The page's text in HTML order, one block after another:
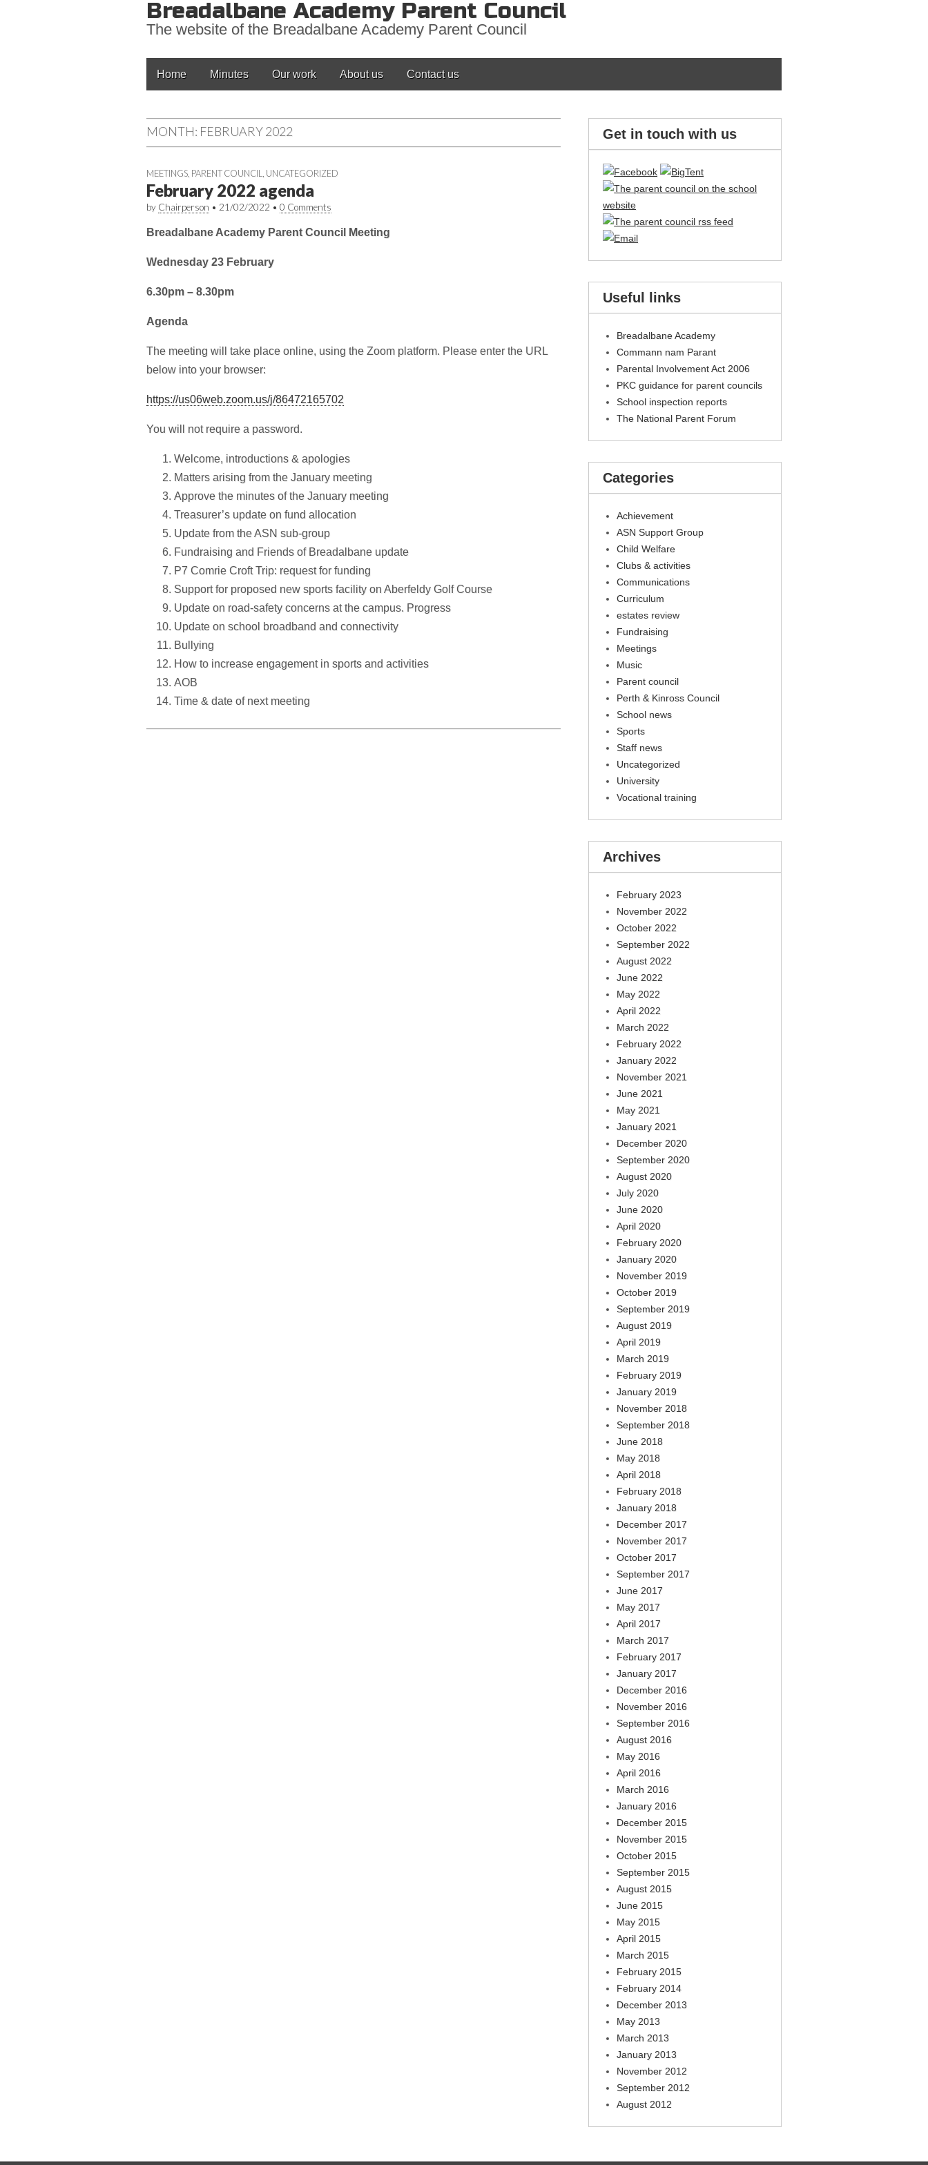
Breadalbane Academy Parent Council
The website of the Breadalbane Academy Parent Council
Main
menu
Home Minutes Our work About us Contact us
MONTH: FEBRUARY 2022
MEETINGS PARENT COUNCIL UNCATEGORIZED
February 2022 agenda
by Chairperson • 21/02/2022 • 0 Comments
Breadalbane Academy Parent Council Meeting
Wednesday 23 February
6.30pm – 8.30pm
Agenda
The meeting will take place online, using the Zoom platform. Please enter the URL
below into your browser:
https://us06web.zoom.us/j/86472165702
You will not require a password.
Welcome, introductions & apologies
Matters arising from the January meeting
Approve the minutes of the January meeting
Treasurer’s update on fund allocation
Update from the ASN sub-group
Fundraising and Friends of Breadalbane update
P7 Comrie Croft Trip: request for funding
Support for proposed new sports facility on Aberfeldy Golf Course
Update on road-safety concerns at the campus. Progress
Update on school broadband and connectivity
Bullying
How to increase engagement in sports and activities
AOB
Time & date of next meeting
Get in touch with us
Useful links
Breadalbane Academy
Commann nam Parant
Parental Involvement Act 2006
PKC guidance for parent councils
School inspection reports
The National Parent Forum
Categories
Achievement
ASN Support Group
Child Welfare
Clubs & activities
Communications
Curriculum
estates review
Fundraising
Meetings
Music
Parent council
Perth & Kinross Council
School news
Sports
Staff news
Uncategorized
University
Vocational training
Archives
February 2023
November 2022
October 2022
September 2022
August 2022
June 2022
May 2022
April 2022
March 2022
February 2022
January 2022
November 2021
June 2021
May 2021
January 2021
December 2020
September 2020
August 2020
July 2020
June 2020
April 2020
February 2020
January 2020
November 2019
October 2019
September 2019
August 2019
April 2019
March 2019
February 2019
January 2019
November 2018
September 2018
June 2018
May 2018
April 2018
February 2018
January 2018
December 2017
November 2017
October 2017
September 2017
June 2017
May 2017
April 2017
March 2017
February 2017
January 2017
December 2016
November 2016
September 2016
August 2016
May 2016
April 2016
March 2016
January 2016
December 2015
November 2015
October 2015
September 2015
August 2015
June 2015
May 2015
April 2015
March 2015
February 2015
February 2014
December 2013
May 2013
March 2013
January 2013
November 2012
September 2012
August 2012